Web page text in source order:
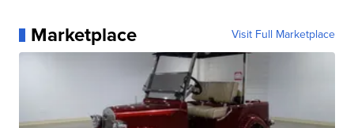
Marketplace Visit Full Marketplace